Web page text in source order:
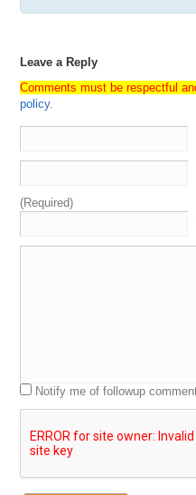
Leave a Reply
Comments must be respectful
policy.
(Required)
Notify me of followup